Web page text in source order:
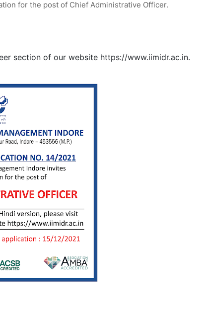
for the post of Chief Administrative Officer.
section of our website https://www.iimidr.ac.in.